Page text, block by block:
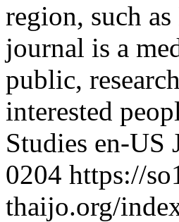
region, such
journal is a
public,
interested
Studies en-US
0204 https://
thaijo.org/